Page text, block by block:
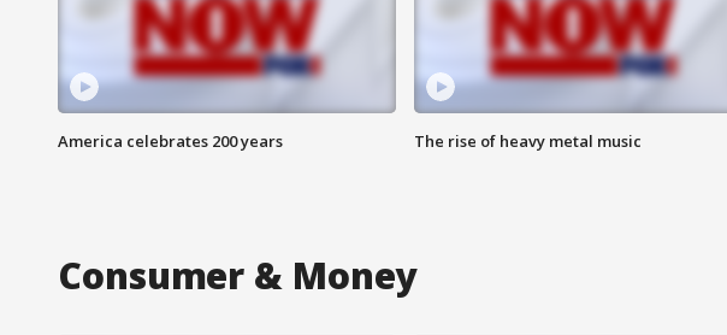
America celebrates 200 years The rise of heavy metal music
Consumer & Money